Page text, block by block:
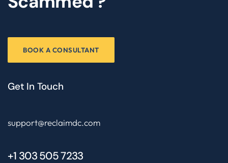
BOOK A CONSULTANT
Get In Touch
support@reclaimdc.com
+1 303 505 7233